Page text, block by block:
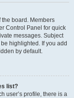
the board. Members
Control Panel for quick
messages. Subject
highlighted. If you add
by default.
list?
user’s profile, there is a